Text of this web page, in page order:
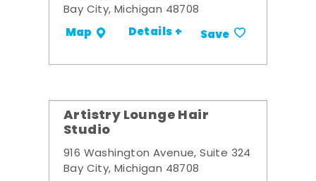
Bay City, Michigan 48708
Map Details + Save
Artistry Lounge Hair
Studio
916 Washington Avenue, Suite 324
Bay City, Michigan 48708